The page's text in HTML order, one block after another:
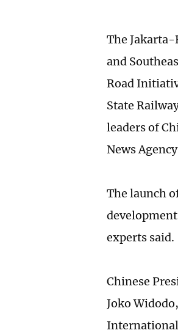
The
and
Road
State
leaders of
News
The launch
experts said.
Chinese
Joko